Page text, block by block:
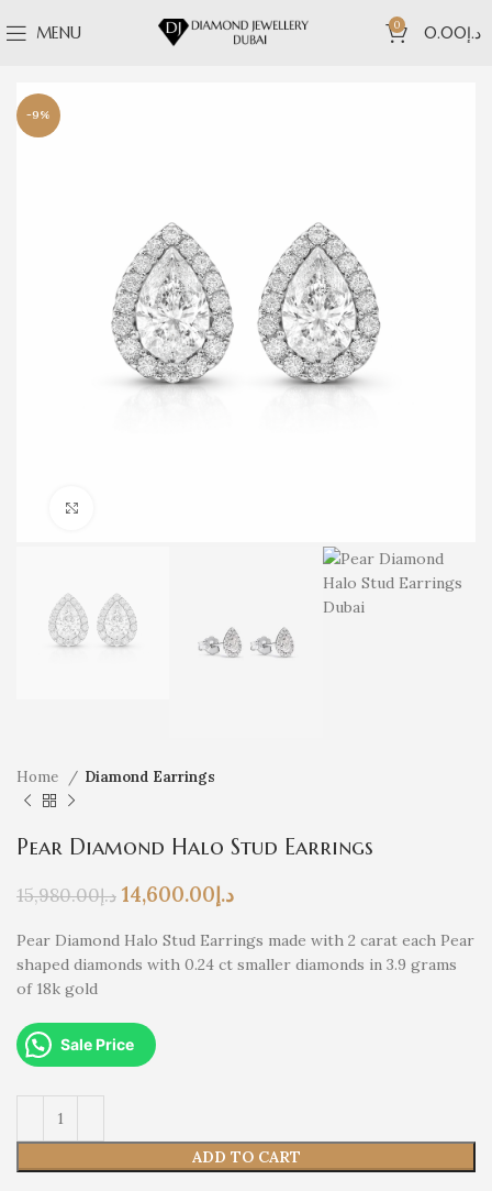
MENU 0 د.إ0.00
-9%
Home Diamond Earrings
Pear Diamond Halo Stud Earrings
د.إ15,980.00 د.إ14,600.00
Pear Diamond Halo Stud Earrings made with 2 carat each Pear
shaped diamonds with 0.24 ct smaller diamonds in 3.9 grams
of 18k gold
Sale Price
ADD TO CART